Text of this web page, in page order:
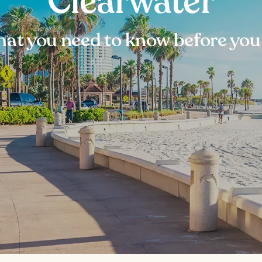
you need to know before